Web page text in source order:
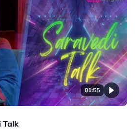
01:55
Talk